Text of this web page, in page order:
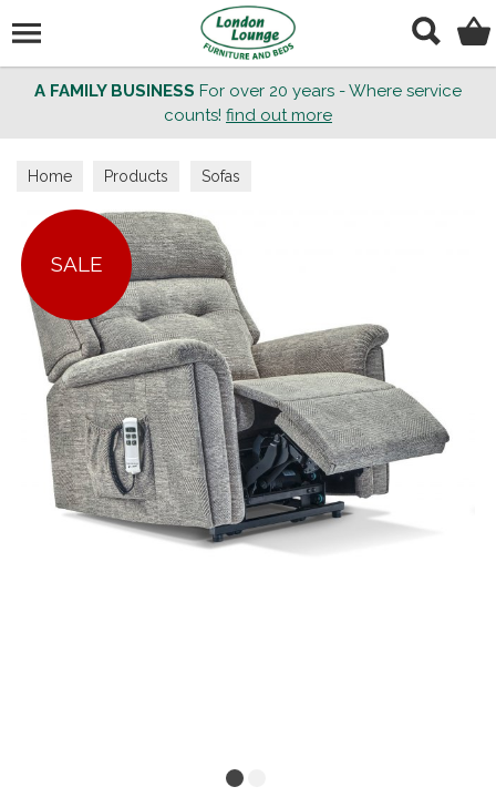
A FAMILY BUSINESS For over 20 years - Where service
counts! find out more
Home Products Sofas
SALE